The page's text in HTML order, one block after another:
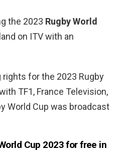
the 2023 Rugby World
on ITV with an
for the 2023 Rugby
TF1, France Television,
World Cup was broadcast
Cup 2023 for free in